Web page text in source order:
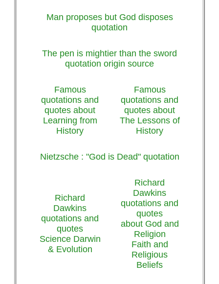
Man proposes but God disposes
quotation
The pen is mightier than the sword
quotation origin source
Famous
quotations and
quotes about
Learning from
History
Famous
quotations and
quotes about
The Lessons of
History
Nietzsche : "God is Dead" quotation
Richard
Dawkins
quotations and
quotes
Science Darwin
& Evolution
Richard
Dawkins
quotations and
quotes
about God and
Religion
Faith and
Religious
Beliefs